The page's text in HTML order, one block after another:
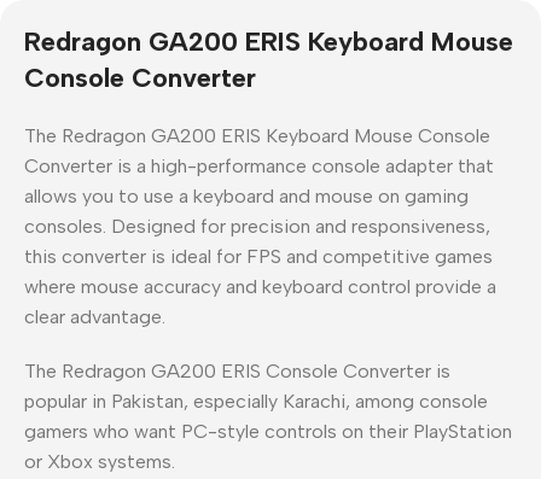
Redragon GA200 ERIS Keyboard Mouse
Console Converter
The Redragon GA200 ERIS Keyboard Mouse Console
Converter is a high-performance console adapter that
allows you to use a keyboard and mouse on gaming
consoles. Designed for precision and responsiveness,
this converter is ideal for FPS and competitive games
where mouse accuracy and keyboard control provide a
clear advantage.
The Redragon GA200 ERIS Console Converter is
popular in Pakistan, especially Karachi, among console
gamers who want PC-style controls on their PlayStation
or Xbox systems.